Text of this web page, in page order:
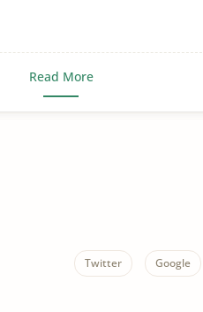
Read More
Twitter Google